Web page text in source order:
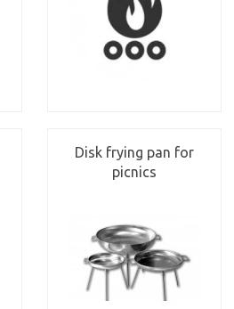
Disk frying pan for
picnics